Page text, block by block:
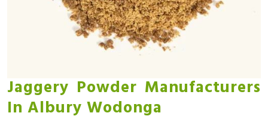
Jaggery Powder Manufacturers
In Albury Wodonga